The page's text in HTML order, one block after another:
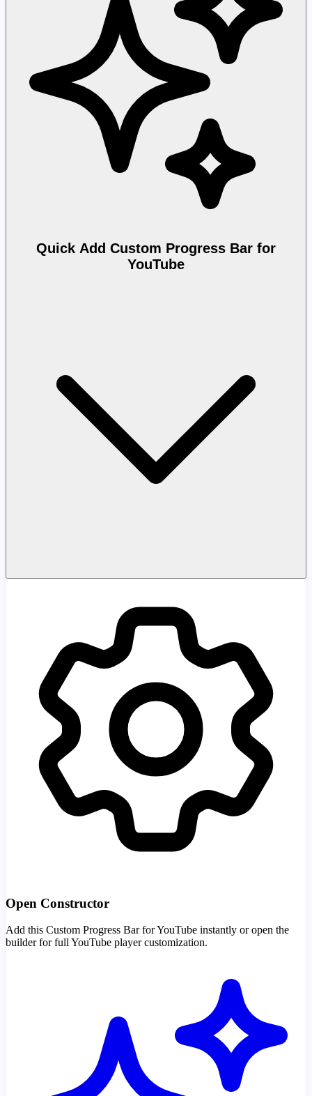
Quick Add Custom Progress Bar for
YouTube
Open Constructor
Add this Custom Progress Bar for YouTube instantly or open the
builder for full YouTube player customization.